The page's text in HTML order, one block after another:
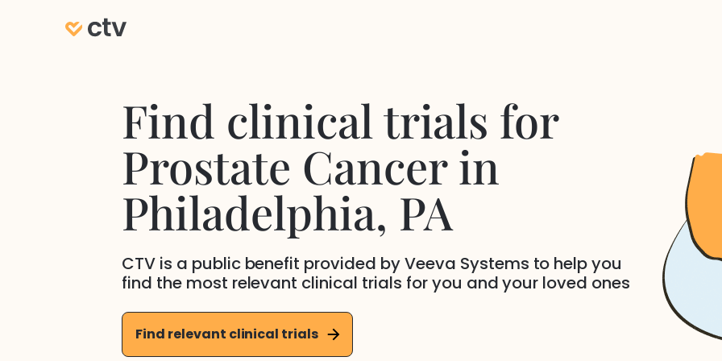
Find clinical trials for
Prostate Cancerin
Philadelphia, PA
CTV is a public benefit provided by Veeva Systems to help you
find the most relevant clinical trials for you and your loved ones
Find relevant clinical trials